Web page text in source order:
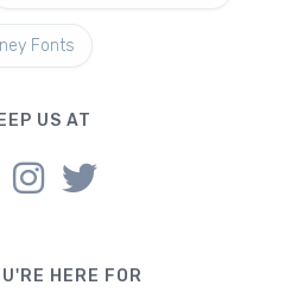
Fonts
US AT
HERE FOR